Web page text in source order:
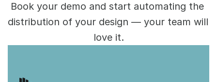
Book your demo and start automating the
distribution of your design — your team will
love it.